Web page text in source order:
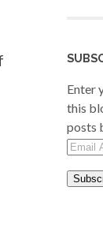
Enter
this
posts
Email